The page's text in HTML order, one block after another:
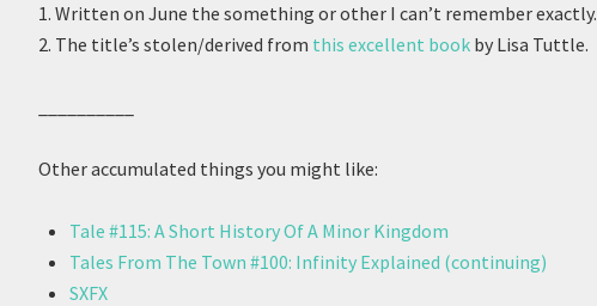
1. Written on June the something or other I can’t remember exactly.
2. The title’s stolen/derived from this excellent book by Lisa Tuttle.
Other accumulated things you might like:
Tale #115: A Short History Of A Minor Kingdom
Tales From The Town #100: Infinity Explained (continuing)
SXFX